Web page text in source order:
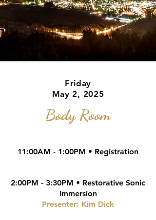
Friday
May 2, 2025
Body Room
11:00AM - 1:00PM • Registration
2:00PM - 3:30PM • Restorative Sonic
Immersion
Presenter: Kim Dick